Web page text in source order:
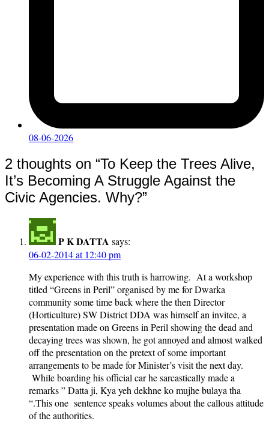
08-06-2026
2 thoughts on “To Keep the Trees Alive,
It’s Becoming A Struggle Against the
Civic Agencies. Why?”
P K DATTA says:
06-02-2014 at 12:40 pm
My experience with this truth is harrowing. At a workshop
titled “Greens in Peril” organised by me for Dwarka
community some time back where the then Director
(Horticulture) SW District DDA was himself an invitee, a
presentation made on Greens in Peril showing the dead and
decaying trees was shown, he got annoyed and almost walked
off the presentation on the pretext of some important
arrangements to be made for Minister’s visit the next day.
While boarding his official car he sarcastically made a
remarks ” Datta ji, Kya yeh dekhne ko mujhe bulaya tha
“.This one sentence speaks volumes about the callous attitude
of the authorities.